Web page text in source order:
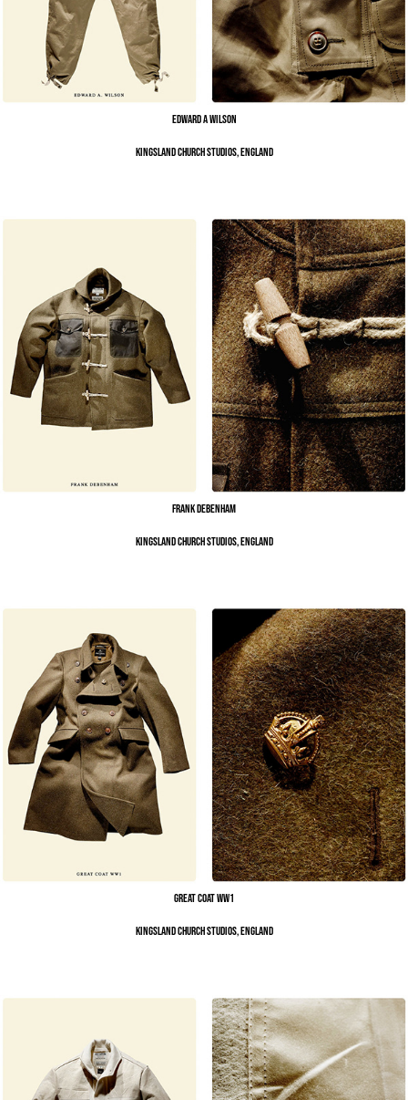
Edward A Wilson
Kingsland Church Studios, England
Frank Debenham
Kingsland Church Studios, England
Great Coat WW1
Kingsland Church Studios, England